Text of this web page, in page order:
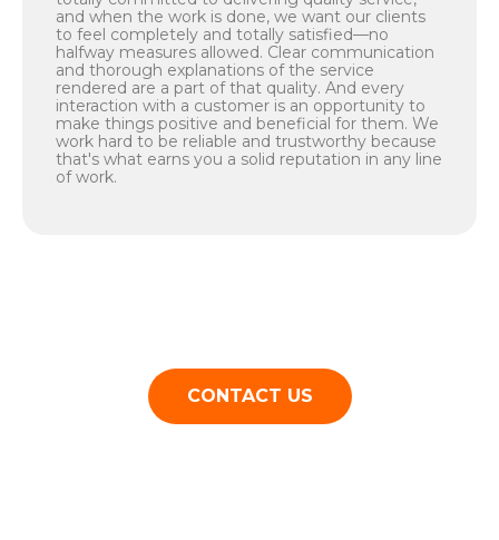
and when the work is done, we want our clients
to feel completely and totally satisfied—no
halfway measures allowed. Clear communication
and thorough explanations of the service
rendered are a part of that quality. And every
interaction with a customer is an opportunity to
make things positive and beneficial for them. We
work hard to be reliable and trustworthy because
that's what earns you a solid reputation in any line
of work.
CONTACT US